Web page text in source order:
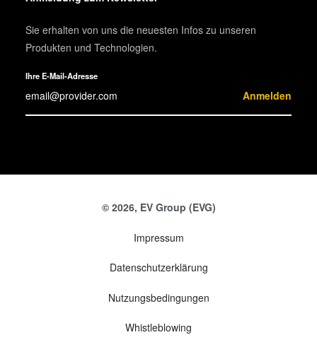
Sie erhalten von uns die neuesten Infos zu unseren
Produkten und Technologien.
Ihre E-Mail-Adresse
Anmelden
© 2026, EV Group (EVG)
Impressum
Datenschutzerklärung
Nutzungsbedingungen
Whistleblowing